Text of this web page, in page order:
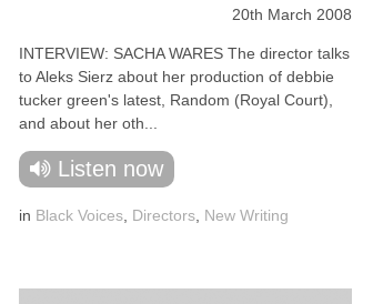
20th March 2008
INTERVIEW: SACHA WARES The director talks
to Aleks Sierz about her production of debbie
tucker green's latest, Random (Royal Court),
and about her oth...
Listen now
in Black Voices Directors New Writing